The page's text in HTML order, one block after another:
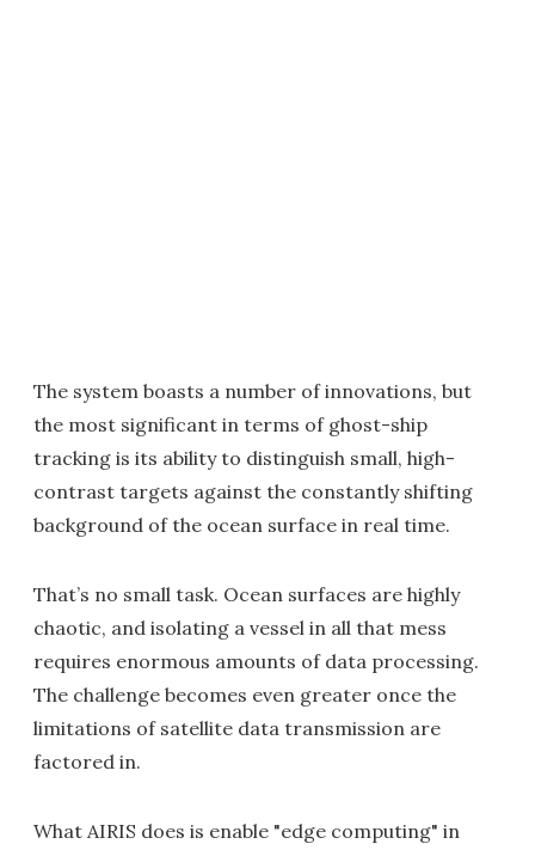
The system boasts a number of innovations, but
the most significant in terms of ghost-ship
tracking is its ability to distinguish small, high-
contrast targets against the constantly shifting
background of the ocean surface in real time.
That’s no small task. Ocean surfaces are highly
chaotic, and isolating a vessel in all that mess
requires enormous amounts of data processing.
The challenge becomes even greater once the
limitations of satellite data transmission are
factored in.
What AIRIS does is enable "edge computing" in